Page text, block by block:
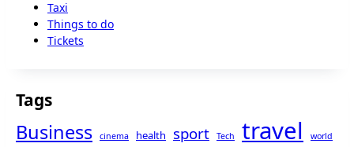
Taxi
Things to do
Tickets
Tags
Business cinema health sport Tech travel world